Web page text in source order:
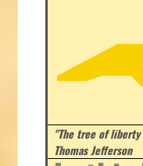
"The tree of
Thomas Jefferson